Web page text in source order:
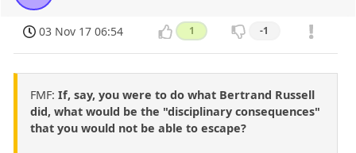
03 Nov 17 06:54 1 -1
FMF: If, say, you were to do what Bertrand Russell
did, what would be the "disciplinary consequences"
that you would not be able to escape?